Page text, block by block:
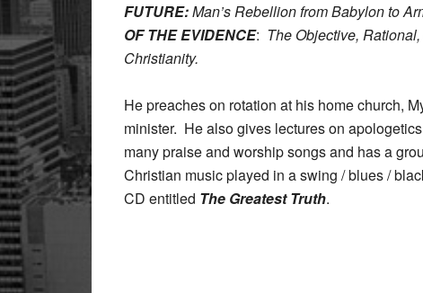
FUTURE:Man’s Rebellion from Babylon to
OF THE EVIDENCE: The Objective,
Christianity.
He preaches on rotation at his home church,
minister. He also gives lectures on
many praise and worship songs and has a
Christian music played in a swing / blues /
CD entitled The Greatest Truth.